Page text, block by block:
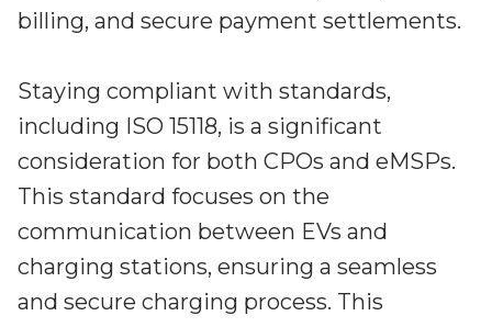
billing, and secure payment settlements.
Staying compliant with standards,
including ISO 15118, is a significant
consideration for both CPOs and eMSPs.
This standard focuses on the
communication between EVs and
charging stations, ensuring a seamless
and secure charging process. This